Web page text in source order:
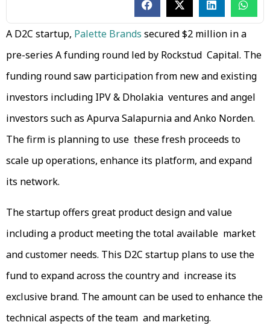
A D2C startup, Palette Brands secured $2 million in a
pre-series A funding round led by Rockstud Capital. The
funding round saw participation from new and existing
investors including IPV & Dholakia ventures and angel
investors such as Apurva Salapurnia and Anko Norden.
The firm is planning to use these fresh proceeds to
scale up operations, enhance its platform, and expand
its network.
The startup offers great product design and value
including a product meeting the total available market
and customer needs. This D2C startup plans to use the
fund to expand across the country and increase its
exclusive brand. The amount can be used to enhance the
technical aspects of the team and marketing.